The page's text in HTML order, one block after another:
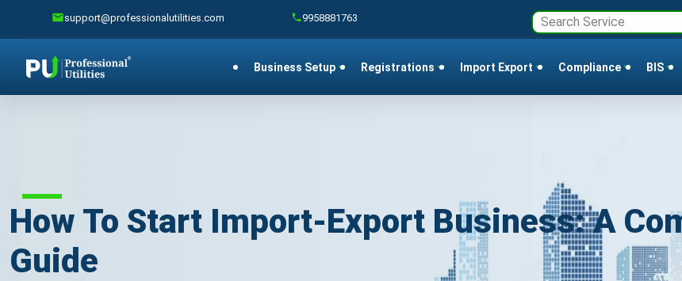
support@professionalutilities.com 9958881763
Business Setup Registrations Import Export Compliance BIS
How To Start Import-Export Business: A
Guide